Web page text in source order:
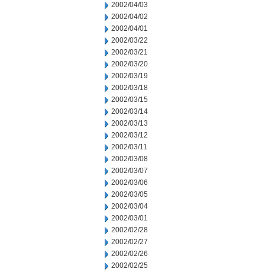
2002/04/03
2002/04/02
2002/04/01
2002/03/22
2002/03/21
2002/03/20
2002/03/19
2002/03/18
2002/03/15
2002/03/14
2002/03/13
2002/03/12
2002/03/11
2002/03/08
2002/03/07
2002/03/06
2002/03/05
2002/03/04
2002/03/01
2002/02/28
2002/02/27
2002/02/26
2002/02/25